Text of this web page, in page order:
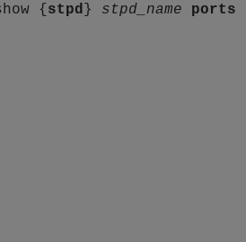
{ stpd } stpd_name ports